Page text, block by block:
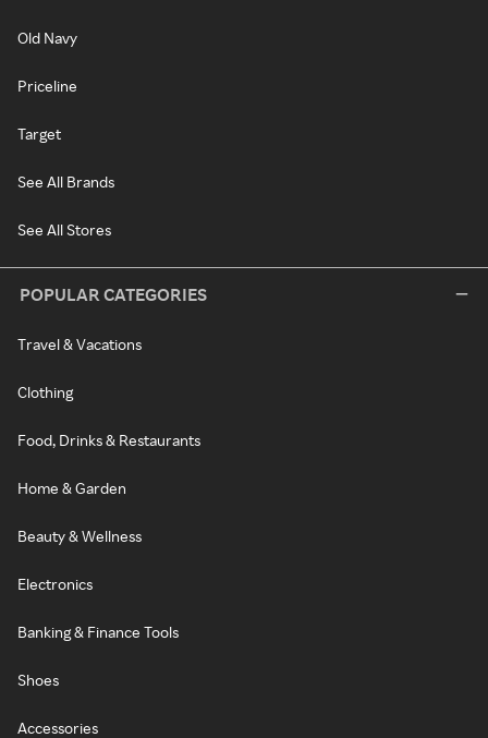
Old Navy
Priceline
Target
See All Brands
See All Stores
POPULAR CATEGORIES
Travel & Vacations
Clothing
Food, Drinks & Restaurants
Home & Garden
Beauty & Wellness
Electronics
Banking & Finance Tools
Shoes
Accessories